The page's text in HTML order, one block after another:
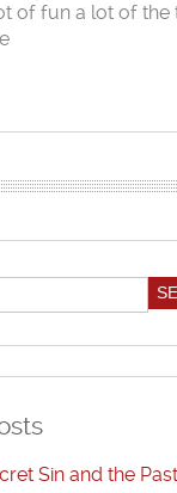
of fun a lot of the
Sin and the